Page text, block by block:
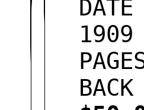
1909